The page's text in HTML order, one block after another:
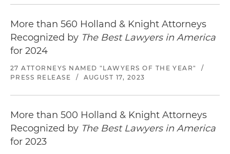
More than 560 Holland & Knight Attorneys
Recognized by The Best Lawyers in America
for 2024
27 ATTORNEYS NAMED "LAWYERS OF THE YEAR"
/
PRESS RELEASE
/ AUGUST 17, 2023
More than 500 Holland & Knight Attorneys
Recognized by The Best Lawyers in America
for 2023